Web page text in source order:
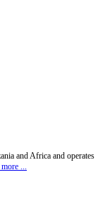
and Africa and operates
...